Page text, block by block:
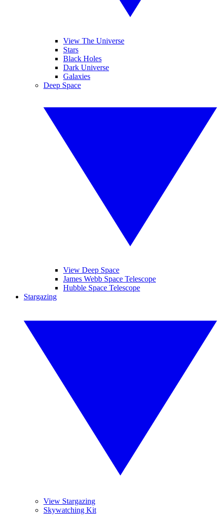
View The Universe
Stars
Black Holes
Dark Universe
Galaxies
Deep Space
View Deep Space
James Webb Space Telescope
Hubble Space Telescope
Stargazing
View Stargazing
Skywatching Kit